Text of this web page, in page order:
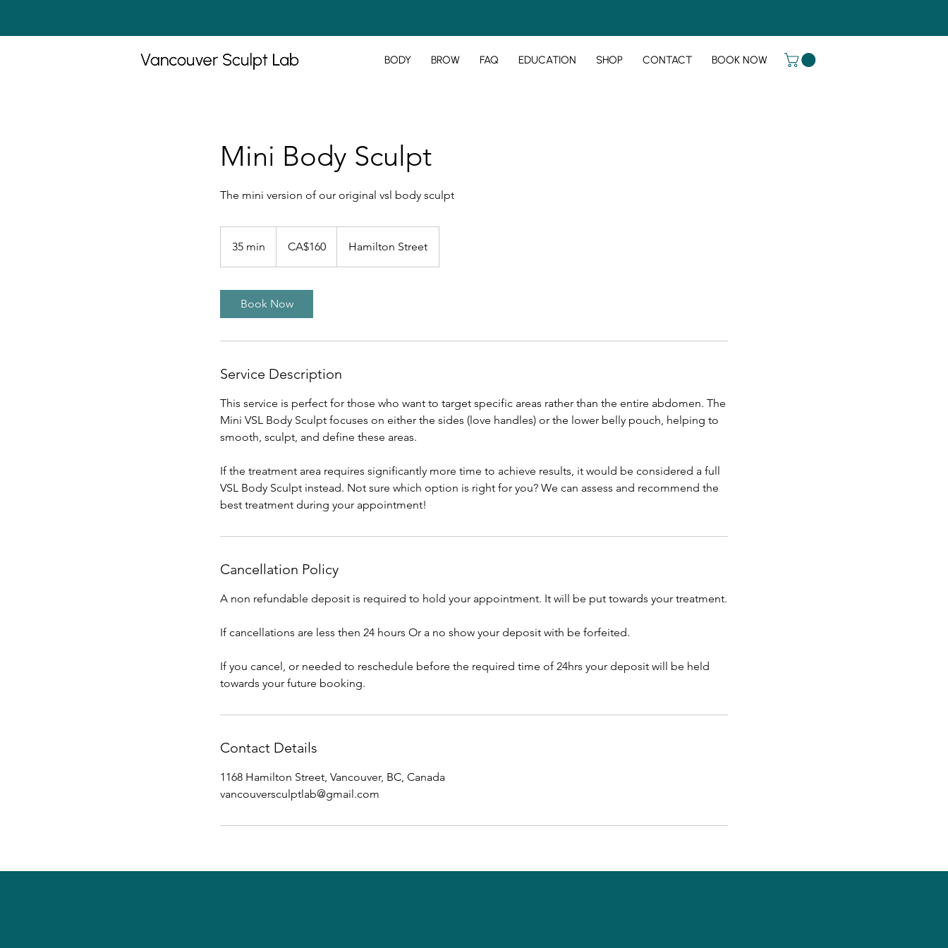
BODY BROW FAQ EDUCATION SHOP CONTACT BOOK NOW
Mini Body Sculpt
The mini version of our original vsl body sculpt
35 min
5
dollarsCA$160 Hamilton Street
Book Now
Service Description
This service is perfect for those who want to target specific areas rather than the entire abdomen. The
Mini VSL Body Sculpt focuses on either the sides (love handles) or the lower belly pouch, helping to
smooth, sculpt, and define these areas.
If the treatment area requires significantly more time to achieve results, it would be considered a full
VSL Body Sculpt instead. Not sure which option is right for you? We can assess and recommend the
best treatment during your appointment!
Cancellation Policy
A non refundable deposit is required to hold your appointment. It will be put towards your treatment.
If cancellations are less then 24 hours Or a no show your deposit with be forfeited.
If you cancel, or needed to reschedule before the required time of 24hrs your deposit will be held
towards your future booking.
Contact Details
1168 Hamilton Street, Vancouver, BC, Canada
vancouversculptlab@gmail.com